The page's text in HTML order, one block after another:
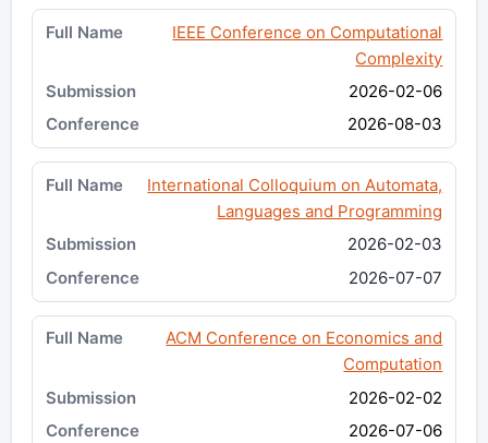
IEEE Conference on Computational
Complexity
2026-02-06
2026-08-03
International Colloquium on Automata,
Languages and Programming
2026-02-03
2026-07-07
ACM Conference on Economics and
Computation
2026-02-02
2026-07-06